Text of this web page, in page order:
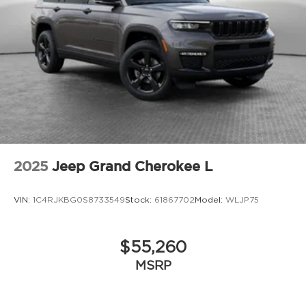
2025 Jeep Grand Cherokee L
VIN: 1C4RJKBG0S8733549Stock: 61867702Model: WLJP75
$55,260
MSRP